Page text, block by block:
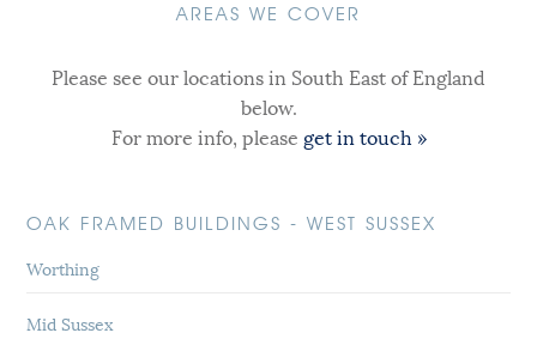
AREAS WE COVER
Please see our locations in South East of England
below.
For more info, please get in touch »
OAK FRAMED BUILDINGS - WEST SUSSEX
Worthing
Mid Sussex